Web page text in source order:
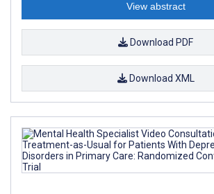
View abstract
Download PDF
Download XML